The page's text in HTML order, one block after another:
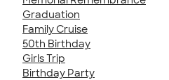
Graduation
Family Cruise
50th Birthday
Girls Trip
Birthday Party